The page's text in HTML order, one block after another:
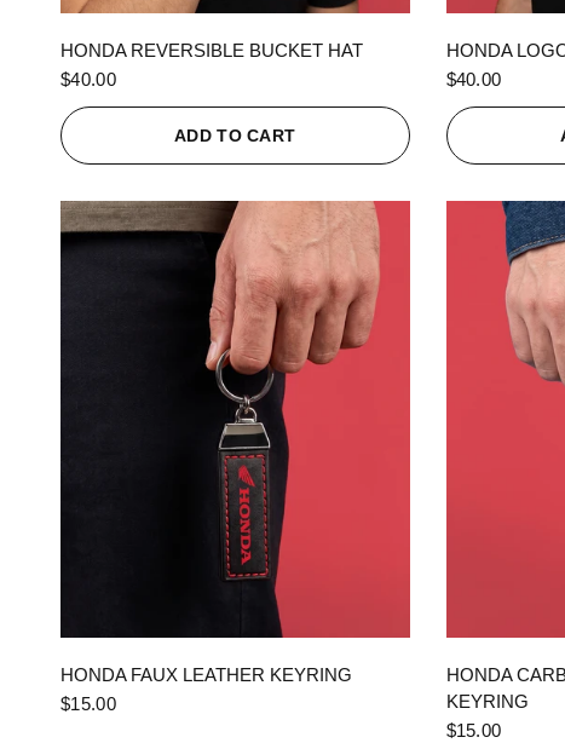
HONDA REVERSIBLE BUCKET HAT
$40.00
ADD TO CART
HONDA
$40.00
HONDA FAUX LEATHER KEYRING
$15.00
HONDA
KEYRING
$15.00